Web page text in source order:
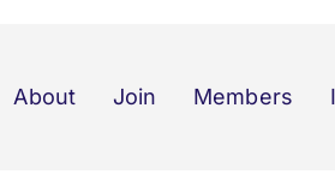
About Join Members